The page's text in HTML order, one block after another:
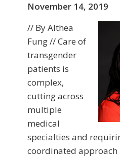
November 14, 2019
// By Althea
Fung // Care of
transgender
patients is
complex,
cutting across
multiple
medical
specialties and
coordinated